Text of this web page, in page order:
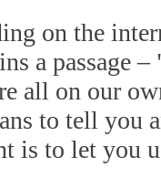
on the
a passage
all on our
to tell you
is to let you